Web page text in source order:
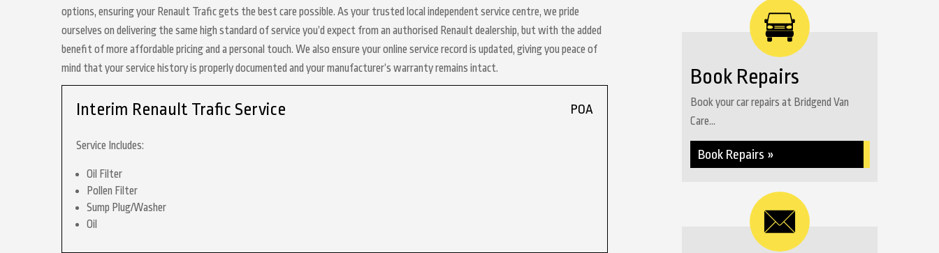
options, ensuring your Renault Trafic gets the best care possible. As your trusted local independent service centre, we pride
ourselves on delivering the same high standard of service you’d expect from an authorised Renault dealership, but with the added
benefit of more affordable pricing and a personal touch. We also ensure your online service record is updated, giving you peace of
mind that your service history is properly documented and your manufacturer’s warranty remains intact.
Interim Renault Trafic Service POA
Service Includes:
Oil Filter
Pollen Filter
Sump Plug/Washer
Oil
Book Repairs
Book your car repairs at Bridgend Van
Care...
Book Repairs »